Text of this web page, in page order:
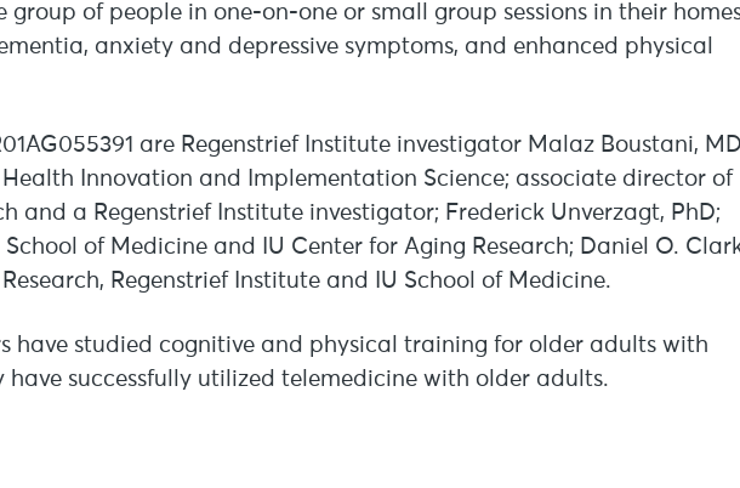
of people in one-on-one or small group sessions in their
anxiety and depressive symptoms, and enhanced physical
are Regenstrief Institute investigator Malaz Boustani,
Innovation and Implementation Science; associate director of
and a Regenstrief Institute investigator; Frederick Unverzagt, PhD;
of Medicine and IU Center for Aging Research; Daniel O.
Regenstrief Institute and IU School of Medicine.
have studied cognitive and physical training for older adults with
have successfully utilized telemedicine with older adults.